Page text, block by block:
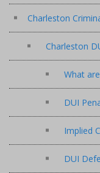
Charleston
Charleston
What
DUI
Implied
DUI